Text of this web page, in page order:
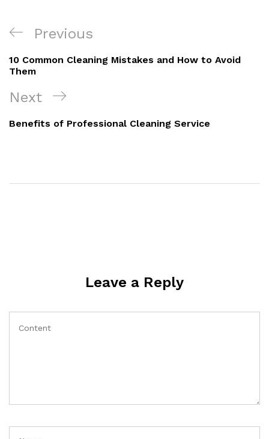
Previous
10 Common Cleaning Mistakes and How to Avoid
Them
Next
Benefits of Professional Cleaning Service
Leave a Reply